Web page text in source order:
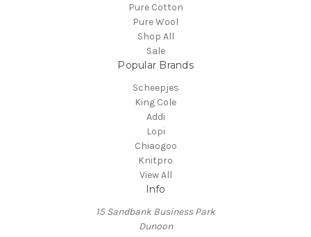
Pure Cotton
Pure Wool
Shop All
Sale
Popular Brands
Scheepjes
King Cole
Addi
Lopi
Chiaogoo
Knitpro
View All
Info
15 Sandbank Business Park
Dunoon